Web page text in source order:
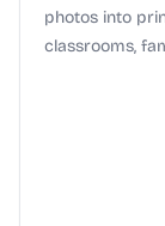
photos into
classrooms,